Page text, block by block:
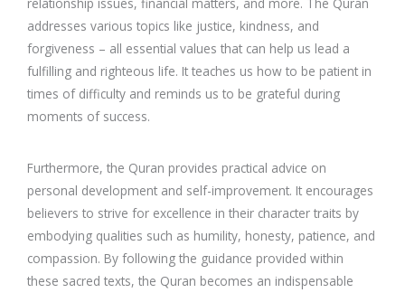
addresses various topics like justice, kindness, and
forgiveness – all essential values that can help us lead a
fulfilling and righteous life. It teaches us how to be patient in
times of difficulty and reminds us to be grateful during
moments of success.
Furthermore, the Quran provides practical advice on
personal development and self-improvement. It encourages
believers to strive for excellence in their character traits by
embodying qualities such as humility, honesty, patience, and
compassion. By following the guidance provided within
these sacred texts, the Quran becomes an indispensable